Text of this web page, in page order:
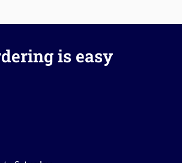
is easy